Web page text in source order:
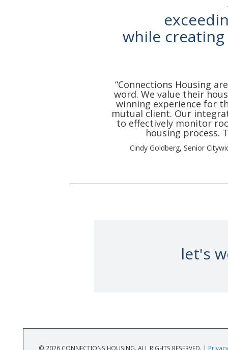
while
“Connections Housing
word. We value their
winning experience for
mutual client. Our
to effectively monitor
housing process.
Cindy Goldberg, Senior
let's
© 2026 CONNECTIONS HOUSING. ALL RIGHTS RESERVED. |